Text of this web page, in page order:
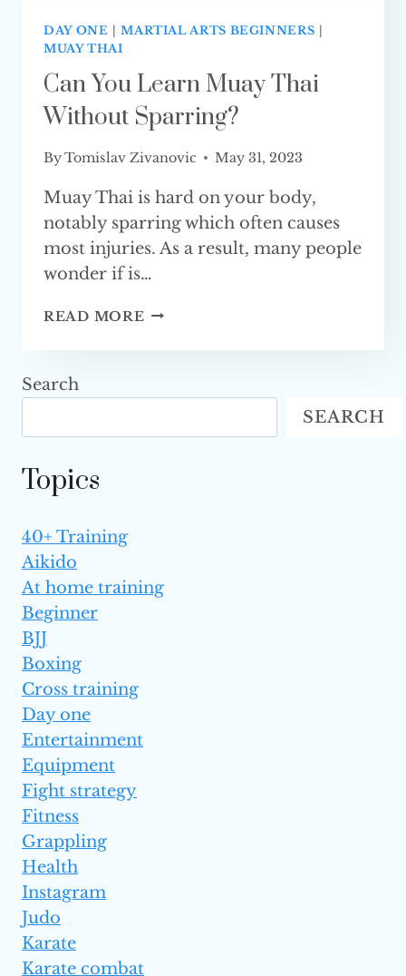
DAY ONE |MARTIAL ARTS BEGINNERS |
MUAY THAI
Can You Learn Muay Thai
Without Sparring?
ByTomislav Zivanovic May 31, 2023
Muay Thai is hard on your body,
notably sparring which often causes
most injuries. As a result, many people
wonder if is…
READ MORE CAN
THAI
SPARRING?
Search
SEARCH
Topics
40+ Training
Aikido
At home training
Beginner
BJJ
Boxing
Cross training
Day one
Entertainment
Equipment
Fight strategy
Fitness
Grappling
Health
Instagram
Judo
Karate
Karate combat